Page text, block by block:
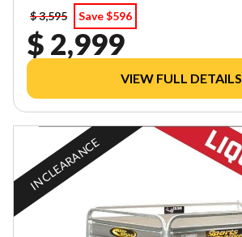
$ 3,595
Save $596
$ 2,999
VIEW FULL DETAILS
IN CLEARANCE